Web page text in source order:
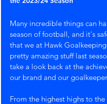
Many incredible things can
season of football, and it's
that we at Hawk
pretty amazing stuff last
take a look back at the
our brand and our
From the highest highs to